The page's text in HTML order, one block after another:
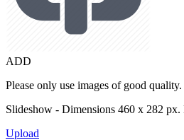
ADD
Please only use images of good quality.
Slideshow - Dimensions 460 x 282
Upload